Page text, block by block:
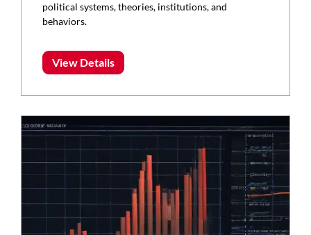
political systems, theories, institutions, and
behaviors.
View Details